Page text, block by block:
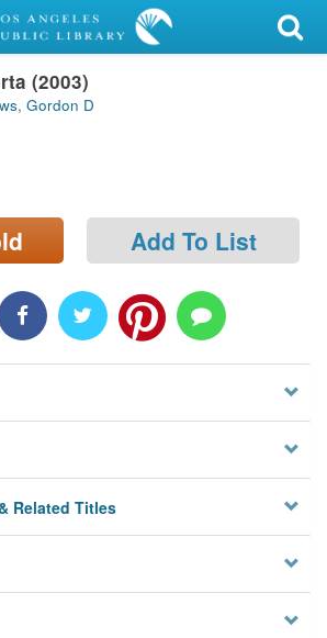
(2003)
Gordon D
Add To List
Related Titles